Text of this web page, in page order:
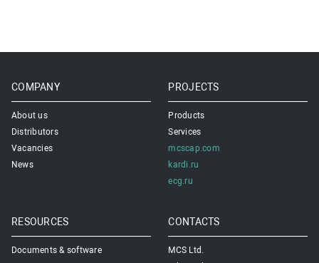
COMPANY
About us
Distributors
Vacancies
News
PROJECTS
Products
Services
mcscap.com
kardi.ru
ecg.ru
RESOURCES
Documents & software
CONTACTS
MCS Ltd.